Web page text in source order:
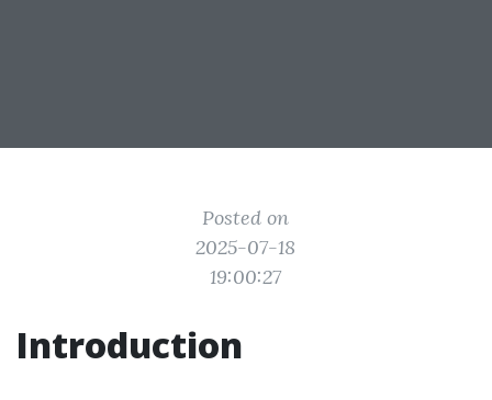
Posted on
2025-07-18
19:00:27
Introduction